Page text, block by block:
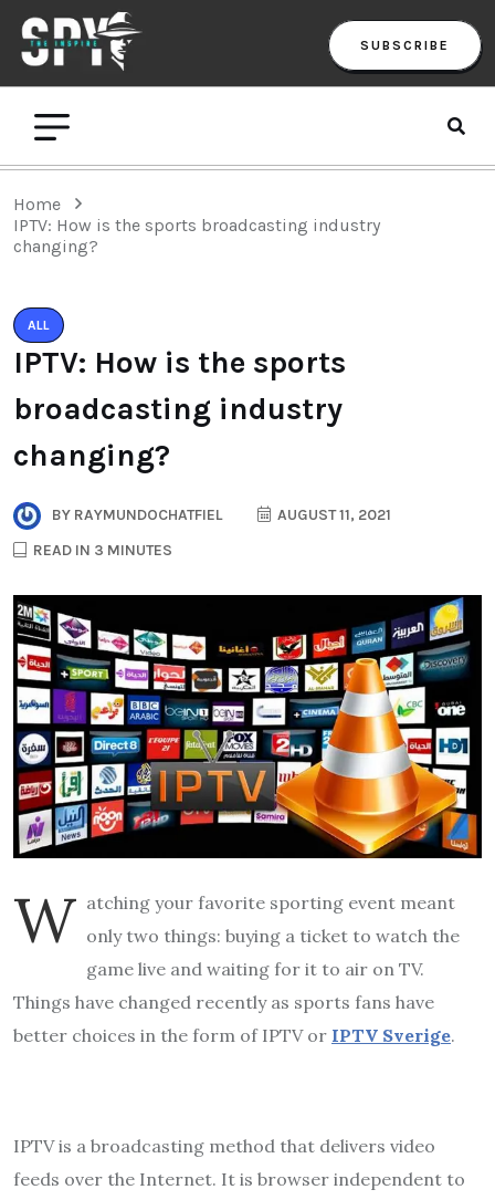
SUBSCRIBE
Home
IPTV: How is the sports broadcasting industry
changing?
ALL
IPTV: How is the sports
broadcasting industry
changing?
BY RAYMUNDOCHATFIEL
AUGUST 11, 2021
READ IN 3 MINUTES
W atching your favorite sporting event meant
only two things: buying a ticket to watch the
game live and waiting for it to air on TV.
Things have changed recently as sports fans have
better choices in the form of IPTV or IPTV Sverige.
IPTV is a broadcasting method that delivers video
feeds over the Internet. It is browser independent to